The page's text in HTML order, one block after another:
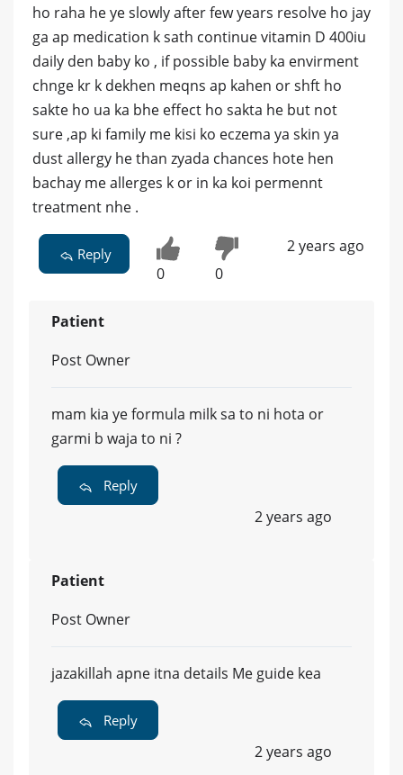
ho raha he ye slowly after few years resolve ho jay
ga ap medication k sath continue vitamin D 400iu
daily den baby ko , if possible baby ka envirment
chnge kr k dekhen meqns ap kahen or shft ho
sakte ho ua ka bhe effect ho sakta he but not
sure ,ap ki family me kisi ko eczema ya skin ya
dust allergy he than zyada chances hote hen
bachay me allerges k or in ka koi permennt
treatment nhe .
Reply
0 0
2 years ago
Patient
Post Owner
mam kia ye formula milk sa to ni hota or
garmi b waja to ni ?
Reply
2 years ago
Patient
Post Owner
jazakillah apne itna details Me guide kea
Reply
2 years ago